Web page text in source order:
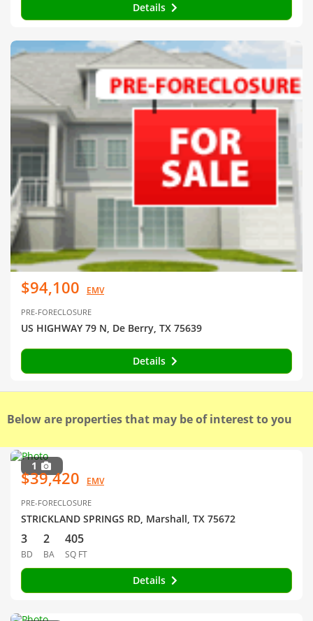
Details
$94,100 EMV
PRE-FORECLOSURE
US HIGHWAY 79 N, De Berry, TX 75639
Details
Below are properties that may be of interest to you
1
$39,420 EMV
PRE-FORECLOSURE
STRICKLAND SPRINGS RD, Marshall, TX 75672
3
BD
2
BA
405
SQ FT
Details